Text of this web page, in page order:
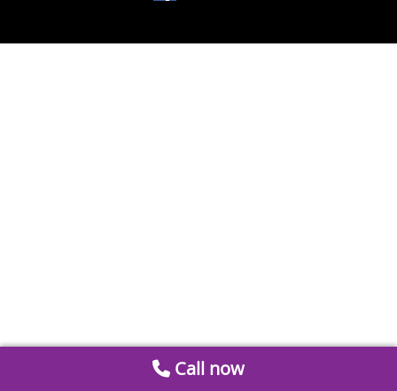
Call now